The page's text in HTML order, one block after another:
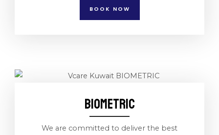
BOOK NOW
BIOMETRIC
We are committed to deliver the best